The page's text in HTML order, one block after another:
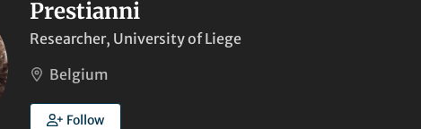
Prestianni
Researcher, University of Liege
Belgium
Follow